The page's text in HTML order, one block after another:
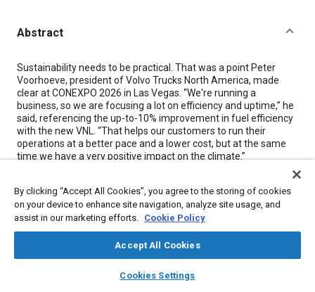
library_books auto_awesome
SAE AI Chat
Abstract
Content
Sustainability needs to be practical. That was a point Peter
Voorhoeve, president of Volvo Trucks North America, made
clear at CONEXPO 2026 in Las Vegas. “We're running a
business, so we are focusing a lot on efficiency and uptime,” he
said, referencing the up-to-10% improvement in fuel efficiency
with the new VNL. “That helps our customers to run their
operations at a better pace and a lower cost, but at the same
time we have a very positive impact on the climate.”
“We are strong in long haul. We are a leading sleeper
manufacturer, very strong in regional haul, and we now have
renewed focus on vocational,” he said. “In August we will launch
a new truck specifically for the vocational segment that's built
on the same platform as the VNL and VNR.” (See page 22 for
By clicking “Accept All Cookies”, you agree to the storing of cookies
on your device to enhance site navigation, analyze site usage, and
assist in our marketing efforts. Cookie Policy
Accept All Cookies
Cookies Settings